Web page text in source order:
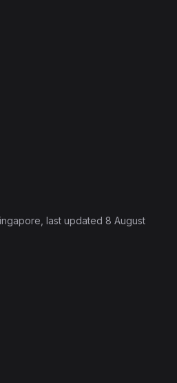
, last updated 8 August
Products